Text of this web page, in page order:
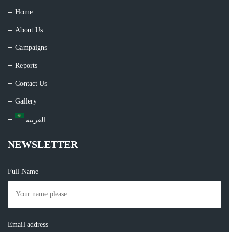
Home
About Us
Campaigns
Reports
Contact Us
Gallery
العربية
NEWSLETTER
Full Name
Email address